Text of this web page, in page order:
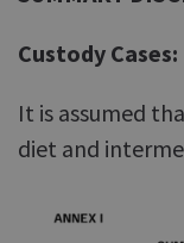
Custody Cases:
It is assumed
diet and